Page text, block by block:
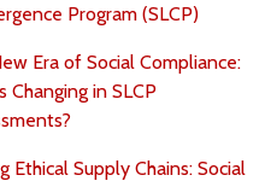
Program (SLCP)
Era of Social Compliance:
Changing in SLCP
Ethical Supply Chains: Social